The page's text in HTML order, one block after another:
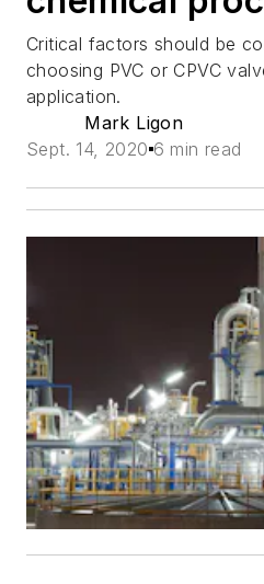
Critical factors should be
choosing PVC or CPVC
application.
Mark Ligon
Sept. 14, 2020 6 min read